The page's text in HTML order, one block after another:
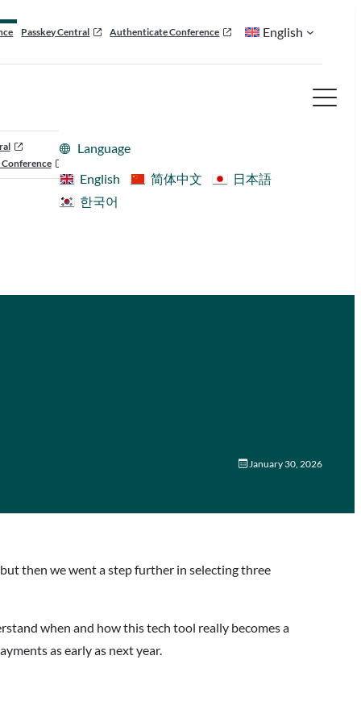
Passkey Central Authenticate Conference English
Language
English
简体中文
日本語
한국어
January 30, 2026
then we went a step further in selecting three
when and how this tech tool really becomes a
as early as next year.